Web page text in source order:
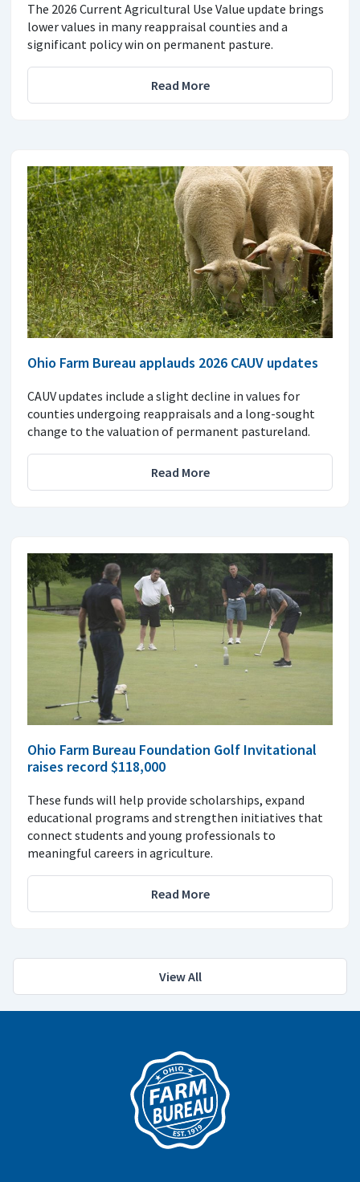
The 2026 Current Agricultural Use Value update brings
lower values in many reappraisal counties and a
significant policy win on permanent pasture.
Read More
Ohio Farm Bureau applauds 2026 CAUV updates
CAUV updates include a slight decline in values for
counties undergoing reappraisals and a long-sought
change to the valuation of permanent pastureland.
Read More
Ohio Farm Bureau Foundation Golf Invitational
raises record $118,000
These funds will help provide scholarships, expand
educational programs and strengthen initiatives that
connect students and young professionals to
meaningful careers in agriculture.
Read More
View All